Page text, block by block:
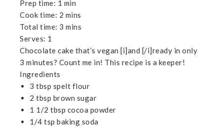
Prep time: 1 min
Cook time: 2 mins
Total time: 3 mins
Serves: 1
Chocolate cake that’s vegan [i]and [/i]ready in only
3 minutes? Count me in! This recipe is a keeper!
Ingredients
3 tbsp spelt flour
2 tbsp brown sugar
1 1/2 tbsp cocoa powder
1/4 tsp baking soda